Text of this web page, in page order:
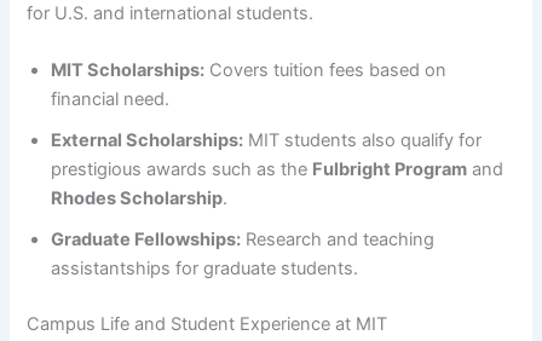
for U.S. and international students.
MIT Scholarships: Covers tuition fees based on
financial need.
External Scholarships: MIT students also qualify for
prestigious awards such as the Fulbright Program and
Rhodes Scholarship.
Graduate Fellowships: Research and teaching
assistantships for graduate students.
Campus Life and Student Experience at MIT